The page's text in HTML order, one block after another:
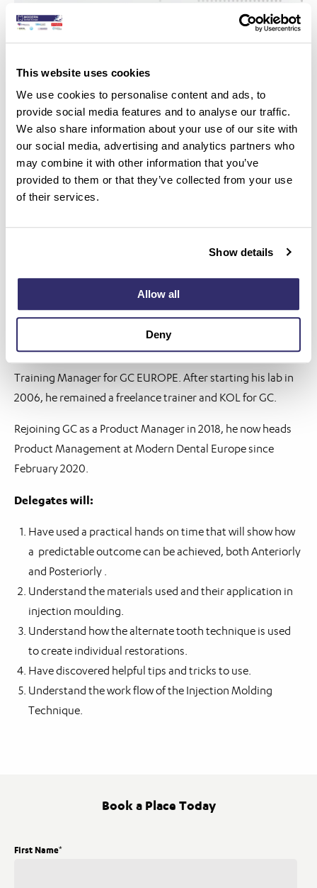
This website uses cookies
We use cookies to personalise content and ads, to
provide social media features and to analyse our traffic.
We also share information about your use of our site with
our social media, advertising and analytics partners who
may combine it with other information that you’ve
provided to them or that they’ve collected from your use
of their services.
Show details
Allow all
Deny
Hosted by Roeland De Paepe, CDT
Roeland began his dental career in 1993 at the KULeuven
Training Manager for GC EUROPE. After starting his lab in
2006, he remained a freelance trainer and KOL for GC.
Rejoining GC as a Product Manager in 2018, he now heads
Product Management at Modern Dental Europe since
February 2020.
Delegates will:
Have used a practical hands on time that will show how
a predictable outcome can be achieved, both Anteriorly
and Posteriorly .
Understand the materials used and their application in
injection moulding.
Understand how the alternate tooth technique is used
to create individual restorations.
Have discovered helpful tips and tricks to use.
Understand the work flow of the Injection Molding
Technique.
Book a Place Today
First Name*